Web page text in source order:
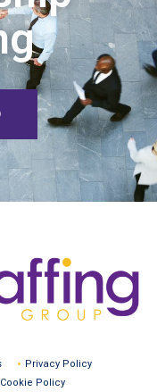
Privacy Policy
Cookie Policy